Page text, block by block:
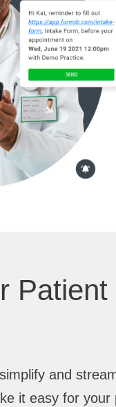
Patient
and
it easy for your